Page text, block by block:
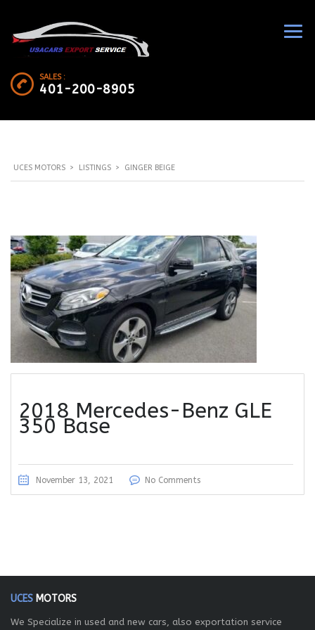
SALES :
401-200-8905
UCES MOTORS > LISTINGS > GINGER BEIGE
2018 Mercedes-Benz GLE
350 Base
November 13, 2021 No Comments
UCES MOTORS
We Specialize in used and new cars, also exportation service